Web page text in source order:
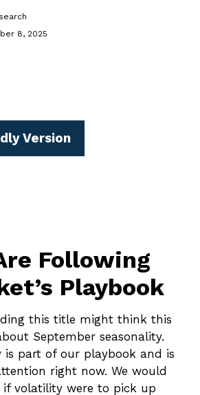
8, 2025
Version
Following
Playbook
this title might think this
September seasonality.
is part of our playbook and is
right now. We would
if volatility were to pick up